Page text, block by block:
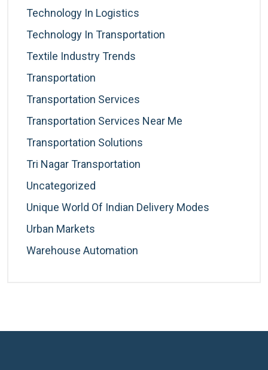
Technology In Logistics
Technology In Transportation
Textile Industry Trends
Transportation
Transportation Services
Transportation Services Near Me
Transportation Solutions
Tri Nagar Transportation
Uncategorized
Unique World Of Indian Delivery Modes
Urban Markets
Warehouse Automation